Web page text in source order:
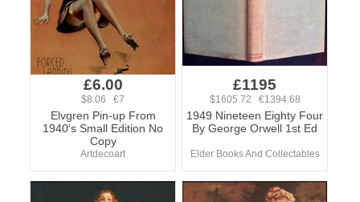
£6.00
$8.06 €7
Elvgren Pin-up From
1940's Small Edition No
Copy
Artdecoart
£1195
$1605.72 €1394.68
1949 Nineteen Eighty Four
By George Orwell 1st Ed
Elder Books And Collectables